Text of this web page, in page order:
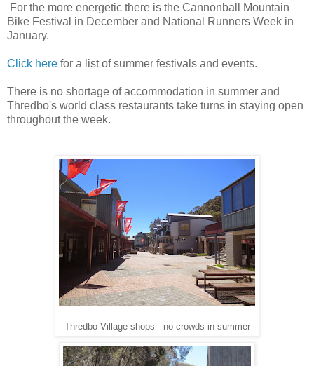
For the more energetic there is the Cannonball Mountain
Bike Festival in December and National Runners Week in
January.
Click here for a list of summer festivals and events.
There is no shortage of accommodation in summer and
Thredbo's world class restaurants take turns in staying open
throughout the week.
Thredbo Village shops - no crowds in summer